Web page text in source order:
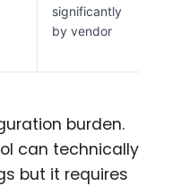
significantly
by vendor
burden.
can technically
but it requires